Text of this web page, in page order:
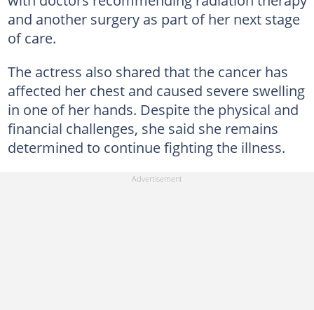
and another surgery as part of her next stage
of care.
The actress also shared that the cancer has
affected her chest and caused severe swelling
in one of her hands. Despite the physical and
financial challenges, she said she remains
determined to continue fighting the illness.